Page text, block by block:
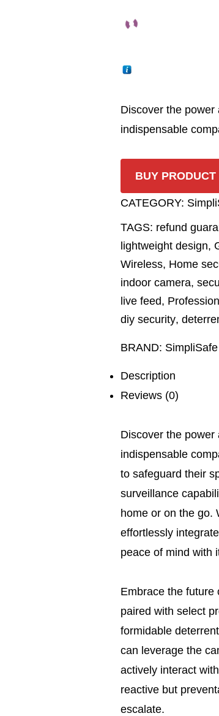
Discover the
indispensable
BUY PRODUCT
CATEGORY:
TAGS: refund
lightweight design,
Wireless, Home
indoor camera,
live feed,
diy security,
BRAND: SimpliSafe
Description
Reviews (0)
Discover the
indispensable
to safeguard their
surveillance
home or on the go.
effortlessly
peace of mind with
Embrace the future
paired with select
formidable
can leverage the
actively interact
reactive but
escalate.